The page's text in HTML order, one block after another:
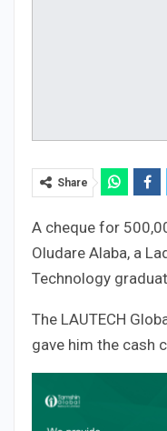
Share
A cheque for
Oludare Alaba, a
Technology
The LAUTECH
gave him the cash